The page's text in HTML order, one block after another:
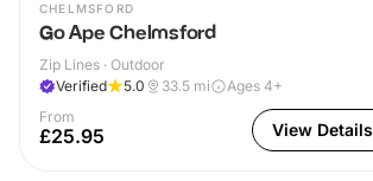
CHELMSFORD
Go Ape Chelmsford
Zip Lines · Outdoor
Verified
5.0 33.5 mi
Ages 4+
From
£25.95 View Details